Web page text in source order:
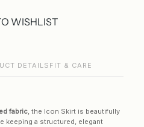
WISHLIST
DETAILS FIT & CARE
fabric, the Icon Skirt is beautifully
keeping a structured, elegant